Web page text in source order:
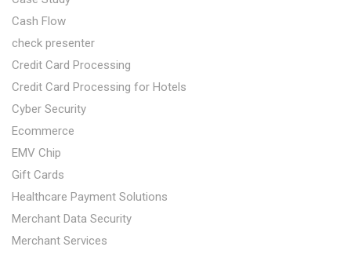
Cash Flow
check presenter
Credit Card Processing
Credit Card Processing for Hotels
Cyber Security
Ecommerce
EMV Chip
Gift Cards
Healthcare Payment Solutions
Merchant Data Security
Merchant Services